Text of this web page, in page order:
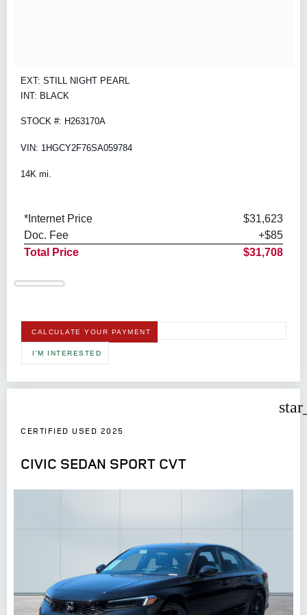
EXT: STILL NIGHT PEARL
INT: BLACK
STOCK #: H263170A
VIN: 1HGCY2F76SA059784
14K mi.
*Internet Price
$31,623
Doc. Fee
+$85
Total Price
$31,708
CALCULATE YOUR PAYMENT
I'M INTERESTED
CERTIFIED USED 2025
CIVIC SEDAN SPORT CVT